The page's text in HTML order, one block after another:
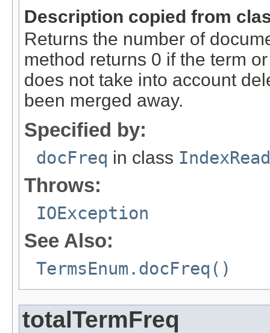
Description copied from
Returns the number of
method returns 0 if the term
does not take into account
been merged away.
Specified by:
docFreq in class
Throws:
IOException
See Also:
TermsEnum.docFreq()
totalTermFreq